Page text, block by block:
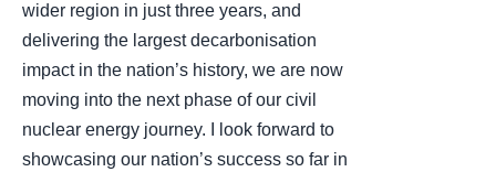
wider region in just three years, and
delivering the largest decarbonisation
impact in the nation’s history, we are now
moving into the next phase of our civil
nuclear energy journey. I look forward to
showcasing our nation’s success so far in